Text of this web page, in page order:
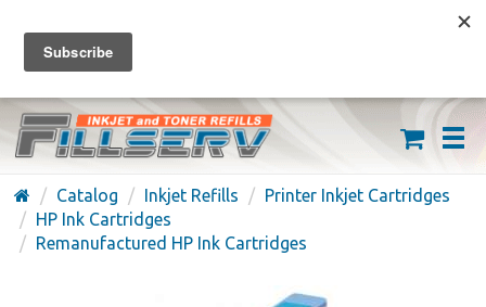
FREE SHIPPING ON ORDERS OVER $59
(626) 371-7790
Catalog Inkjet Refills
Printer Inkjet Cartridges
HP Ink Cartridges
Remanufactured HP Ink Cartridges